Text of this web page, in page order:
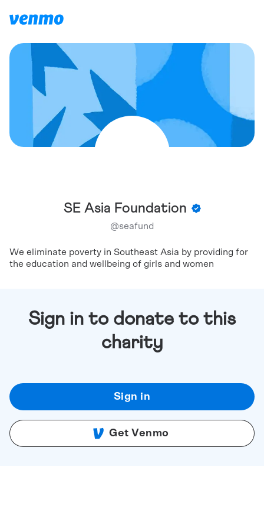
SE Asia Foundation
@seafund
We eliminate poverty in Southeast Asia by providing for
the education and wellbeing of girls and women
Sign in to donate to this
charity
Sign in
Get Venmo